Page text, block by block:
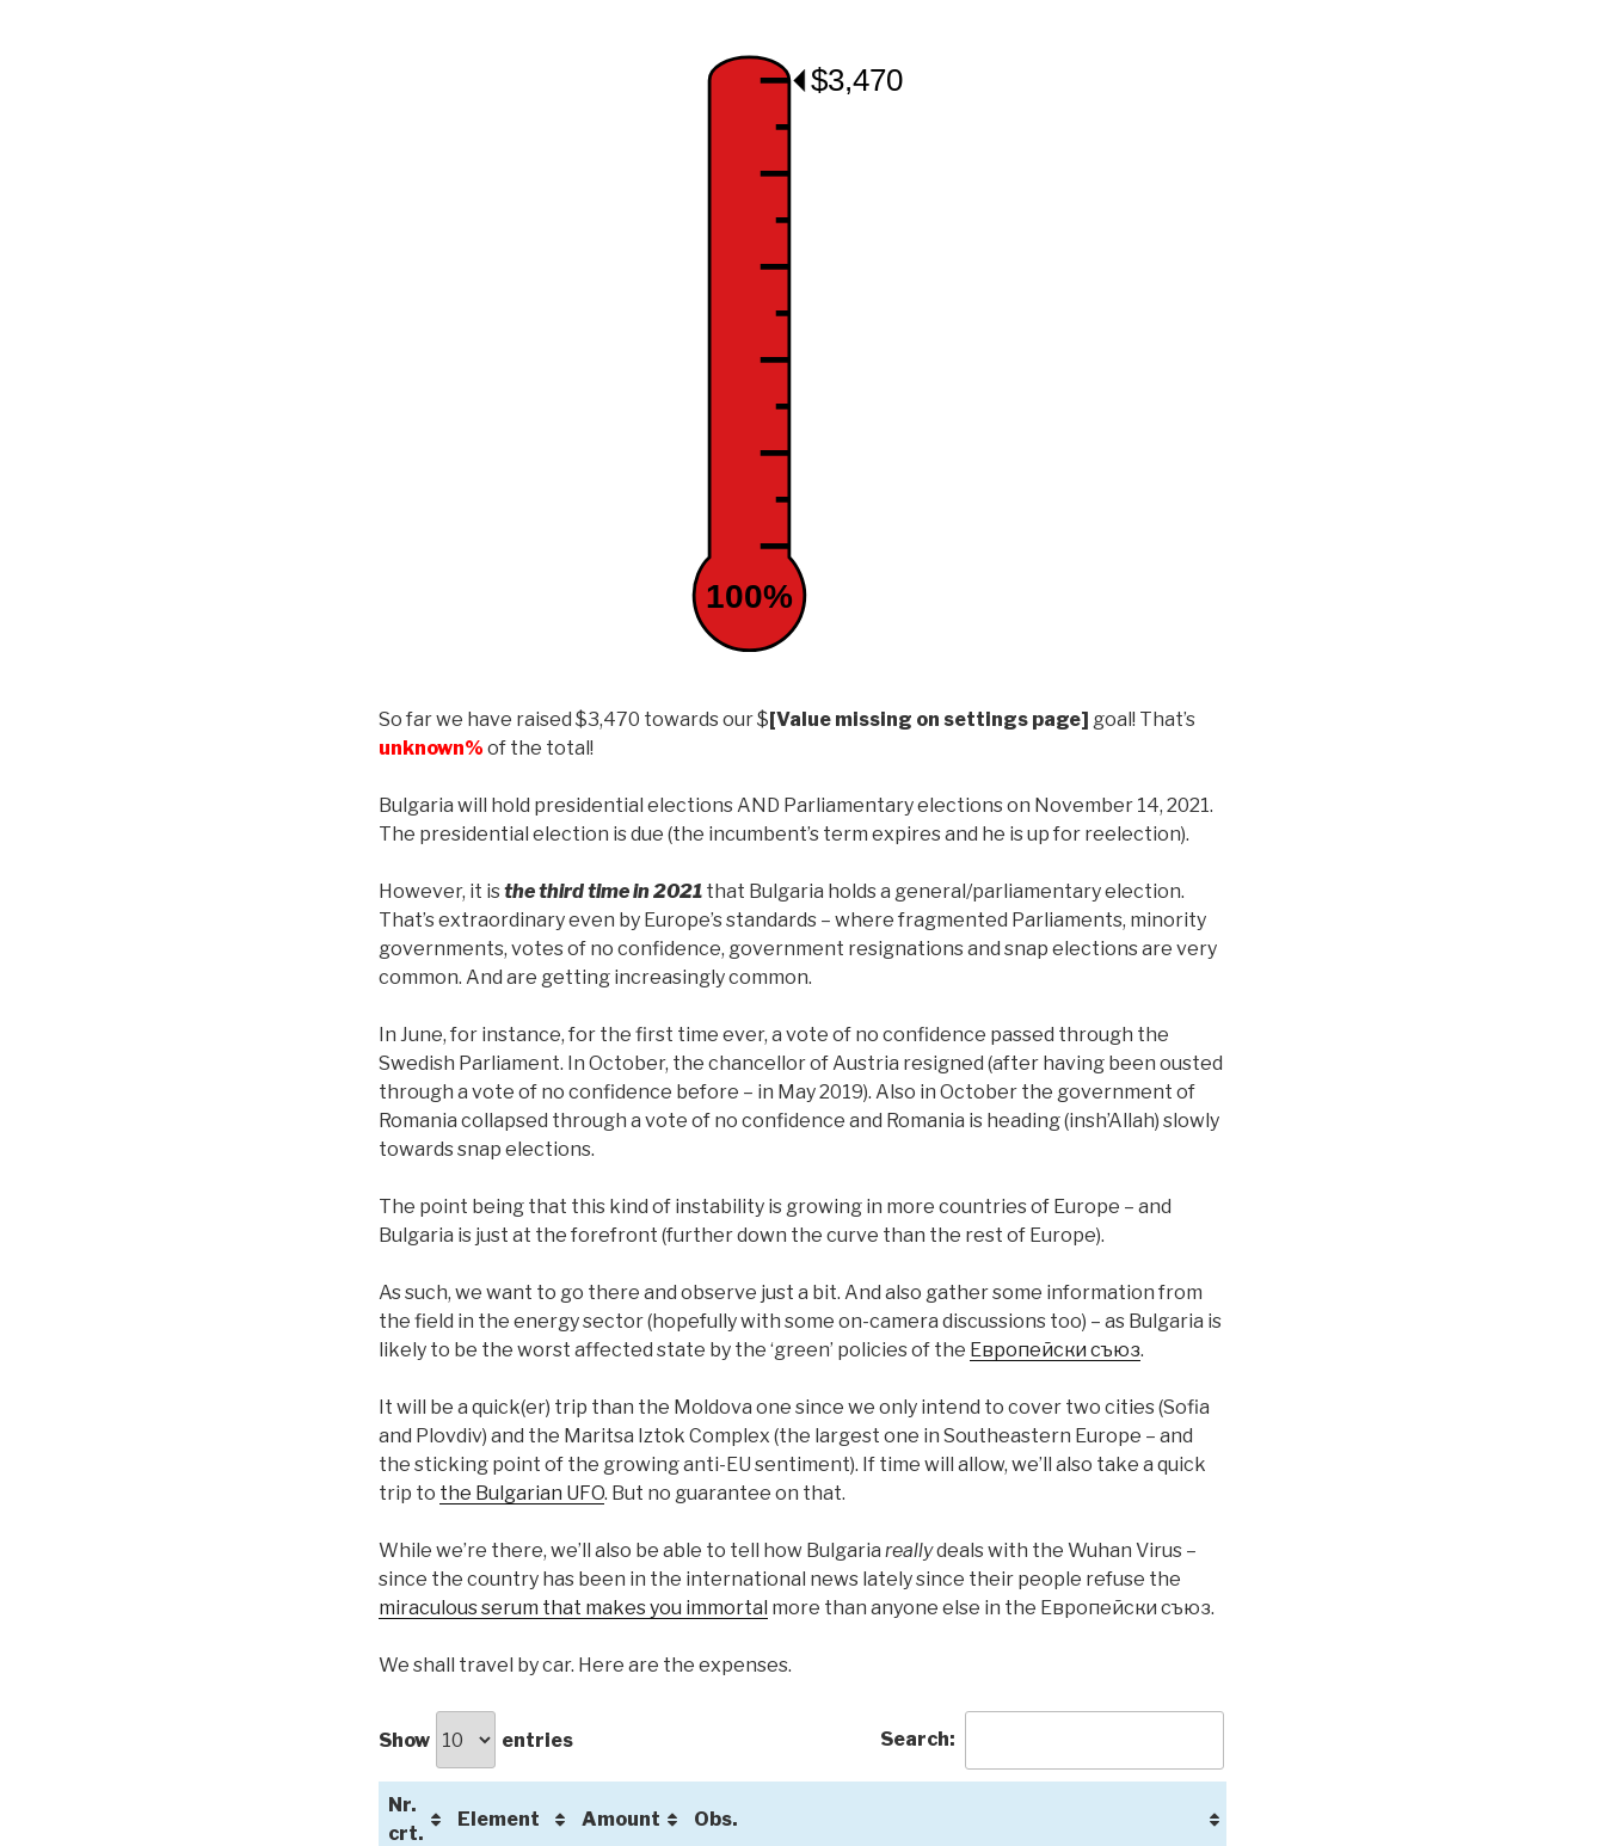
$3,470
100%
So far we have raised $3,470 towards our $ [Value missing on settings page] goal! That’s
unknown% of the total!
Bulgaria will hold presidential elections AND Parliamentary elections on November 14, 2021.
The presidential election is due (the incumbent’s term expires and he is up for reelection).
However, it isthe third time in 2021that Bulgaria holds a general/parliamentary election.
That’s extraordinary even by Europe’s standards – where fragmented Parliaments, minority
governments, votes of no confidence, government resignations and snap elections are very
common. And are getting increasingly common.
In June, for instance, for the first time ever, a vote of no confidence passed through the
Swedish Parliament. In October, the chancellor of Austria resigned (after having been ousted
through a vote of no confidence before – in May 2019). Also in October the government of
Romania collapsed through a vote of no confidence and Romania is heading (insh’Allah) slowly
towards snap elections.
The point being that this kind of instability is growing in more countries of Europe – and
Bulgaria is just at the forefront (further down the curve than the rest of Europe).
As such, we want to go there and observe just a bit. And also gather some information from
the field in the energy sector (hopefully with some on-camera discussions too) – as Bulgaria is
likely to be the worst affected state by the ‘green’ policies of the Европейски съюз.
It will be a quick(er) trip than the Moldova one since we only intend to cover two cities (Sofia
and Plovdiv) and the Maritsa Iztok Complex (the largest one in Southeastern Europe – and
the sticking point of the growing anti-EU sentiment). If time will allow, we’ll also take a quick
trip to the Bulgarian UFO. But no guarantee on that.
While we’re there, we’ll also be able to tell how Bulgaria reallydeals with the Wuhan Virus –
since the country has been in the international news lately since their people refuse the
miraculous serum that makes you immortal more than anyone else in the Европейски съюз.
We shall travel by car. Here are the expenses.
Show entries Search:
Nr.
crt.
Element Amount Obs.